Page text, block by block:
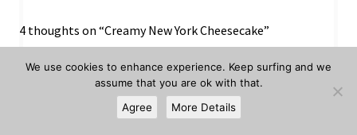
4 thoughts on “Creamy New York Cheesecake”
Bea
June 1, 2021 at 5:36 am
We use cookies to enhance experience. Keep surfing and we
assume that you are ok with that.
Agree
More Details